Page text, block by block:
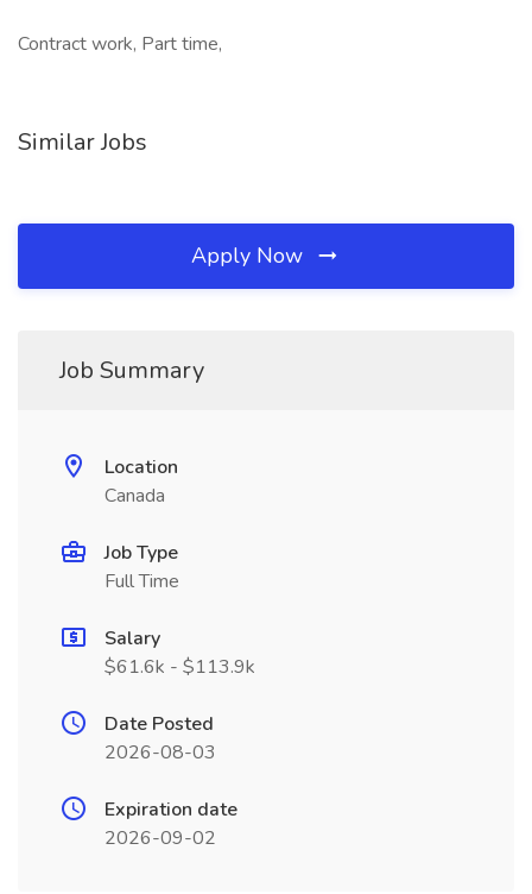
Contract work, Part time,
Similar Jobs
Apply Now
Job Summary
Location
Canada
Job Type
Full Time
Salary
$61.6k - $113.9k
Date Posted
2026-08-03
Expiration date
2026-09-02